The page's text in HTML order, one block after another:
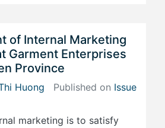
of Internal Marketing
Garment Enterprises
Province
Huong Published on Issue
marketing is to satisfy